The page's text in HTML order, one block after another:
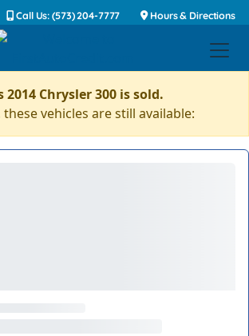
Call Us: (573) 204-7777 Hours & Directions
2014 Chrysler 300 is sold.
these vehicles are still available: